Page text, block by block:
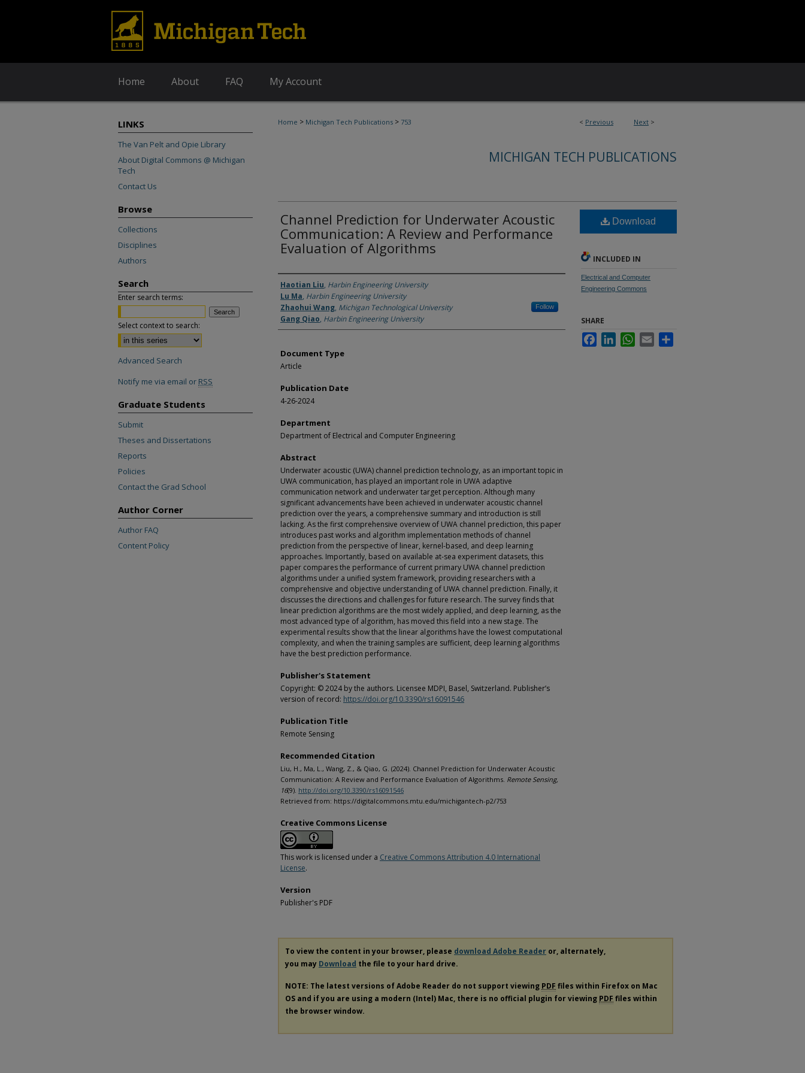
Home About FAQ My Account
< Previous Next >
Home > Michigan Tech Publications > 753
MICHIGAN TECH PUBLICATIONS
Channel Prediction for Underwater Acoustic
Communication: A Review and Performance
Evaluation of Algorithms
Authors
Haotian Liu, Harbin Engineering University
Lu Ma, Harbin Engineering University
Zhaohui Wang, Michigan Technological University Follow
Gang Qiao, Harbin Engineering University
Document Type
Article
Publication Date
4-26-2024
Department
Department of Electrical and Computer Engineering
Abstract
Underwater acoustic (UWA) channel prediction technology, as an important topic in
UWA communication, has played an important role in UWA adaptive
communication network and underwater target perception. Although many
significant advancements have been achieved in underwater acoustic channel
prediction over the years, a comprehensive summary and introduction is still
lacking. As the first comprehensive overview of UWA channel prediction, this paper
introduces past works and algorithm implementation methods of channel
prediction from the perspective of linear, kernel-based, and deep learning
approaches. Importantly, based on available at-sea experiment datasets, this
paper compares the performance of current primary UWA channel prediction
algorithms under a unified system framework, providing researchers with a
comprehensive and objective understanding of UWA channel prediction. Finally, it
discusses the directions and challenges for future research. The survey finds that
linear prediction algorithms are the most widely applied, and deep learning, as the
most advanced type of algorithm, has moved this field into a new stage. The
experimental results show that the linear algorithms have the lowest computational
complexity, and when the training samples are sufficient, deep learning algorithms
have the best prediction performance.
Publisher's Statement
Copyright: © 2024 by the authors. Licensee MDPI, Basel, Switzerland. Publisher’s
version of record: https://doi.org/10.3390/rs16091546
Publication Title
Remote Sensing
Recommended Citation
Liu, H., Ma, L., Wang, Z., & Qiao, G. (2024). Channel Prediction for Underwater Acoustic
Communication: A Review and Performance Evaluation of Algorithms. Remote Sensing,
16(9). http://doi.org/10.3390/rs16091546
Retrieved from: https://digitalcommons.mtu.edu/michigantech-p2/753
Creative Commons License
This work is licensed under a Creative Commons Attribution 4.0 International
License.
Version
Publisher's PDF
Download
INCLUDED IN
Electrical and Computer
Engineering Commons
SHARE
FacebookLinkedInWhatsApp
Email
To view the content in your browser, please download Adobe Reader or, alternately,
you may Download the file to your hard drive.
NOTE: The latest versions of Adobe Reader do not support viewing PDF files within Firefox on Mac
OS and if you are using a modern (Intel) Mac, there is no official plugin for viewing PDF files within
the browser window.
LINKS
The Van Pelt and Opie Library
About Digital Commons @ Michigan
Tech
Contact Us
Browse
Collections
Disciplines
Authors
Search
Enter search terms:
Select context to search:
Advanced Search
Notify me via email or RSS
Graduate Students
Submit
Theses and Dissertations
Reports
Policies
Contact the Grad School
Author Corner
Author FAQ
Content Policy